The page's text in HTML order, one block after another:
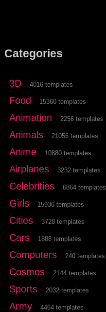
Categories
3D 4016 templates
Food 15360 templates
Animation 2256 templates
Animals 21056 templates
Anime 10880 templates
Airplanes 3232 templates
Celebrities 6864 templates
Girls 15936 templates
Cities 3728 templates
Cars 1888 templates
Computers 240 templates
Cosmos 2144 templates
Sports 2032 templates
Army 4464 templates